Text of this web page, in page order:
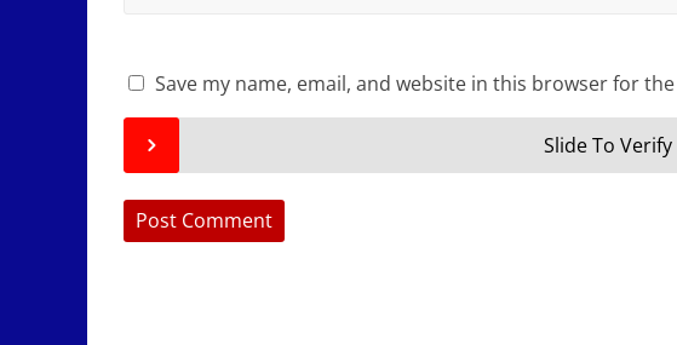
Save my name, email, and website in this browser for
Slide To Verify